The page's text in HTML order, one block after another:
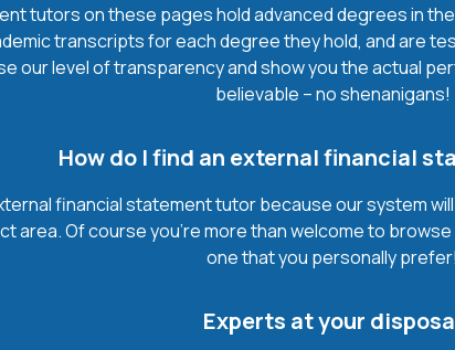
tutors on these pages hold advanced degrees in
transcripts for each degree they hold, and are
our level of transparency and show you the actual
believable – no shenanigans!
How do I find an external financial
financial statement tutor because our system
area. Of course you’re more than welcome to
one that you personally prefer!
Experts at your